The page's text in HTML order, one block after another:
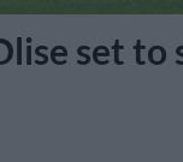
set to